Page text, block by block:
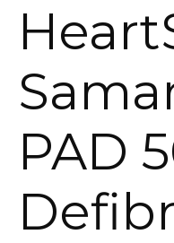
PAD